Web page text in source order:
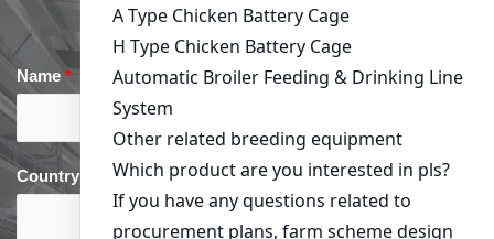
Name * Email*
Country phone*